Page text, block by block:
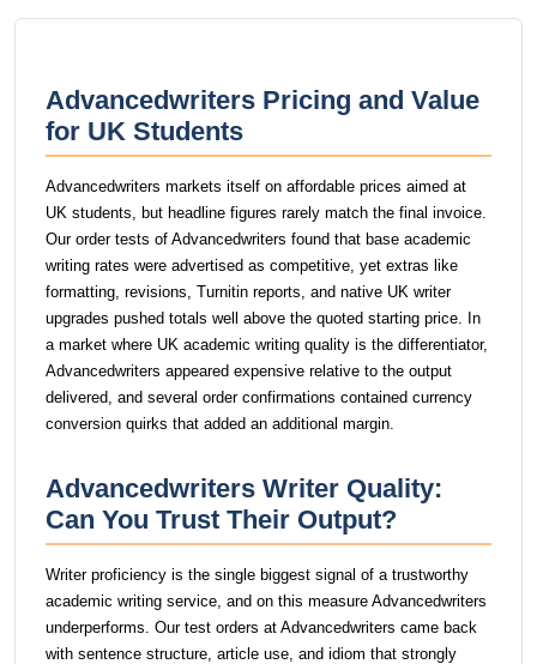
Advancedwriters Pricing and Value
for UK Students
Advancedwriters markets itself on affordable prices aimed at
UK students, but headline figures rarely match the final invoice.
Our order tests of Advancedwriters found that base academic
writing rates were advertised as competitive, yet extras like
formatting, revisions, Turnitin reports, and native UK writer
upgrades pushed totals well above the quoted starting price. In
a market where UK academic writing quality is the differentiator,
Advancedwriters appeared expensive relative to the output
delivered, and several order confirmations contained currency
conversion quirks that added an additional margin.
Advancedwriters Writer Quality:
Can You Trust Their Output?
Writer proficiency is the single biggest signal of a trustworthy
academic writing service, and on this measure Advancedwriters
underperforms. Our test orders at Advancedwriters came back
with sentence structure, article use, and idiom that strongly